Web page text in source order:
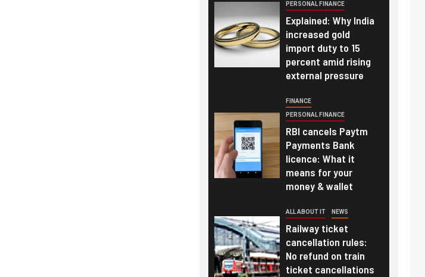
PERSONAL FINANCE
Explained: Why India
increased gold
import duty to 15
percent amid rising
external pressure
FINANCE
PERSONAL FINANCE
RBI cancels Paytm
Payments Bank
licence: What it
means for your
money & wallet
ALL ABOUT IT NEWS
Railway ticket
cancellation rules:
No refund on train
ticket cancellations